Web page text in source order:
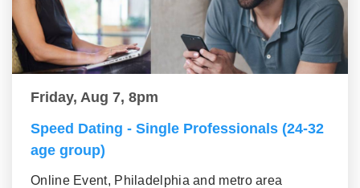
Friday, Aug 7, 8pm
Speed Dating - Single Professionals (24-32
age group)
Online Event, Philadelphia and metro area